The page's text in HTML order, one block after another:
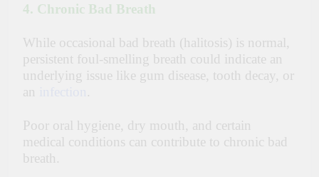
4. Chronic Bad Breath
While occasional bad breath (halitosis) is normal,
persistent foul-smelling breath could indicate an
underlying issue like gum disease, tooth decay, or
an
.
Poor oral hygiene, dry mouth, and certain
medical conditions can contribute to chronic bad
breath.